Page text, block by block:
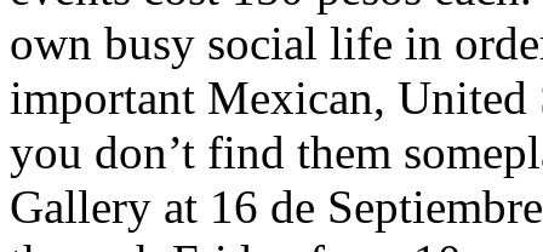
own busy social life in
important Mexican, United
you don’t find them
Gallery at 16 de